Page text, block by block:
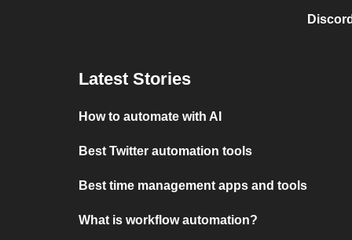
Latest Stories
How to automate with AI
Best Twitter automation tools
Best time management apps and tools
What is workflow automation?